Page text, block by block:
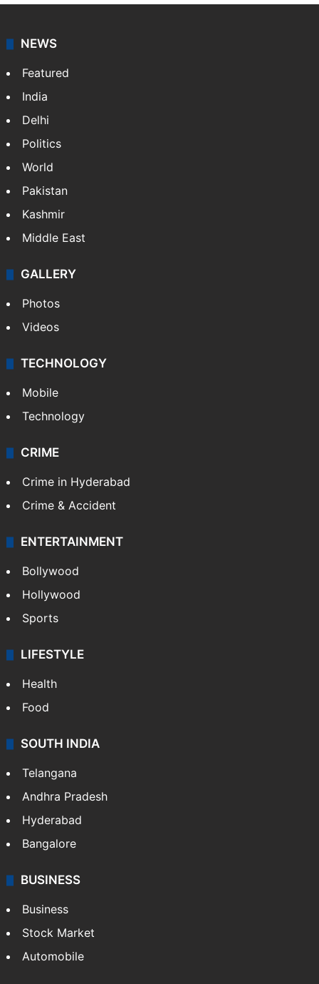
NEWS
Featured
India
Delhi
Politics
World
Pakistan
Kashmir
Middle East
GALLERY
Photos
Videos
TECHNOLOGY
Mobile
Technology
CRIME
Crime in Hyderabad
Crime & Accident
ENTERTAINMENT
Bollywood
Hollywood
Sports
LIFESTYLE
Health
Food
SOUTH INDIA
Telangana
Andhra Pradesh
Hyderabad
Bangalore
BUSINESS
Business
Stock Market
Automobile